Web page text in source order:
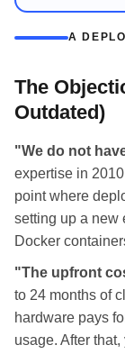
A
The
Outdated)
"We do not
expertise in
point where
setting up a new
Docker
"The upfront
to 24 months of
hardware pays
usage. After